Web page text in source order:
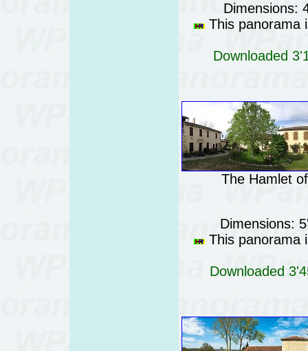
Dimensions:
This panorama
Downloaded
The Hamlet
Dimensions:
This panorama
Downloaded